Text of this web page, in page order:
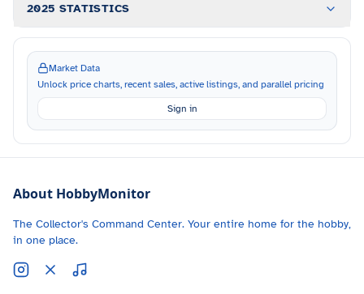
2025 STATISTICS
Market Data
Unlock price charts, recent sales, active listings, and parallel pricing
Sign in
About HobbyMonitor
The Collector's Command Center. Your entire home for the hobby,
in one place.